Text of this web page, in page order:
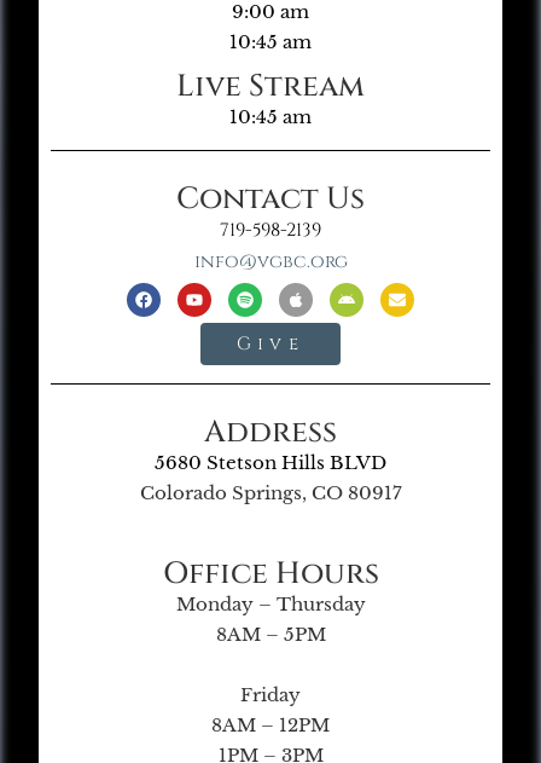
9:00 am
10:45 am
Live Stream
10:45 am
Contact Us
719-598-2139
info@vgbc.org
Give
Address
5680 Stetson Hills BLVD
Colorado Springs, CO 80917
Office Hours
Monday – Thursday
8AM – 5PM
Friday
8AM – 12PM
1PM – 3PM